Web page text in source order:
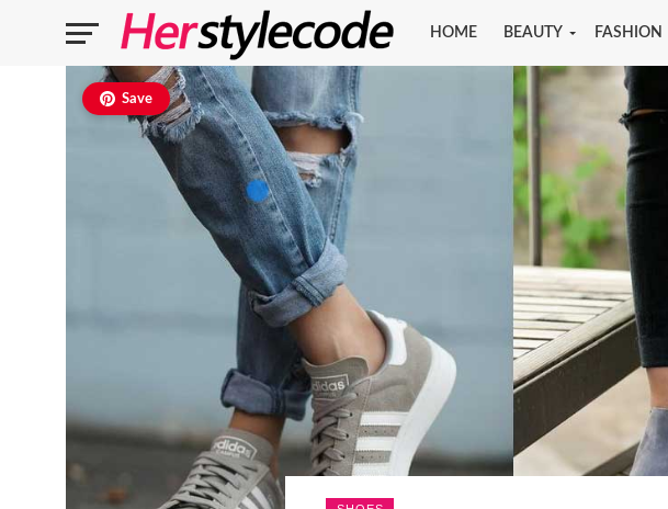
HOME BEAUTY FASHION
Save